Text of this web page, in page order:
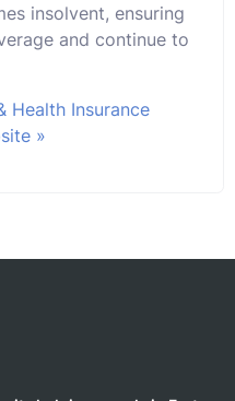
insolvent, ensuring
and continue to
Health Insurance
»